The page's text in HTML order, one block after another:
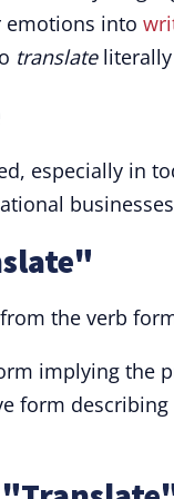
into
translateliterally
especially in
the verb
implying the
form